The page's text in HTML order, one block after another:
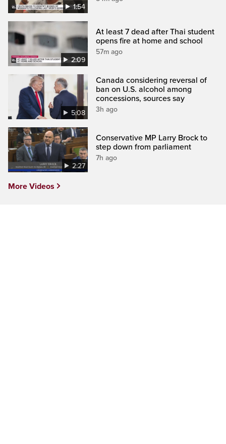
1:54
2:09
At least 7 dead after Thai student
opens fire at home and school
57m ago
5:08
Canada considering reversal of
ban on U.S. alcohol among
concessions, sources say
3h ago
2:27
Conservative MP Larry Brock to
step down from parliament
7h ago
More Videos